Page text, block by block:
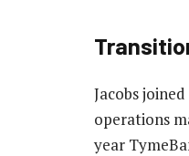
Jacobs
operations
year